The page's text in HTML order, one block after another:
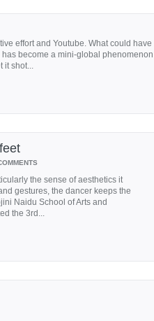
effort and Youtube. What could have
become a mini-global phenomenon
shot...
the sense of aesthetics it
gestures, the dancer keeps the
Naidu School of Arts and
the 3rd...